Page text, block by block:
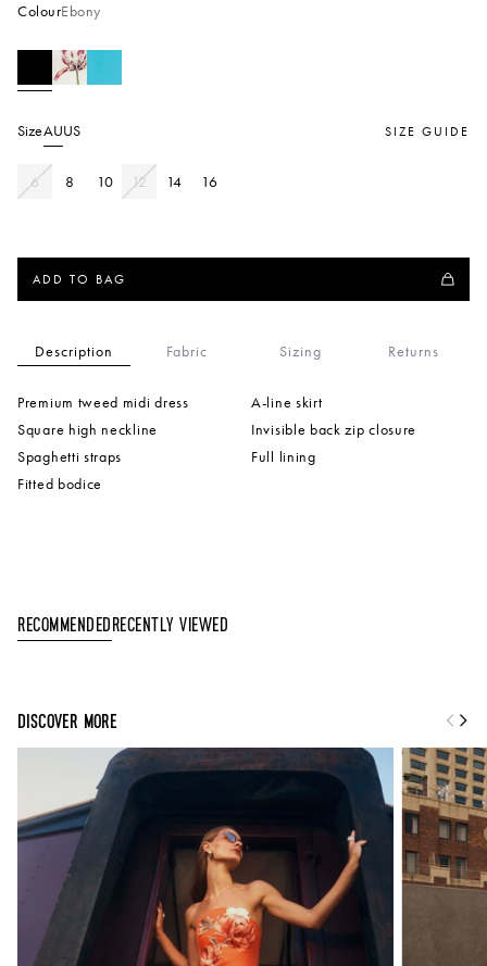
ColourEbony
SizeAUUS
6 8 10 12 14 16
SIZE GUIDE
ADD TO BAG
Description Fabric Sizing Returns
Premium tweed midi dress
Square high neckline
Spaghetti straps
Fitted bodice
A-line skirt
Invisible back zip closure
Full lining
RecommendedRecently Viewed
DISCOVER MORE